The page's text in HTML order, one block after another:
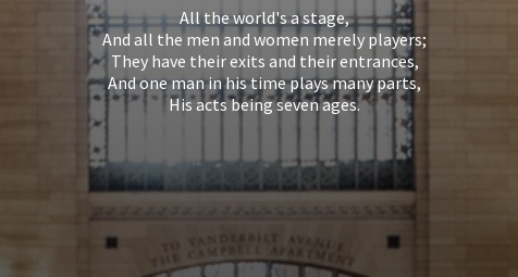
All the world's a stage,
And all the men and women merely players;
They have their exits and their entrances,
And one man in his time plays many parts,
His acts being seven ages.